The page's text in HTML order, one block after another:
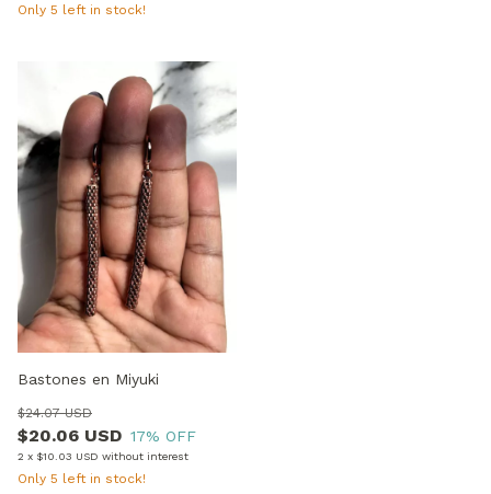
Only 5 left in stock!
Bastones en Miyuki
$20.06 USD
$24.07 USD
17% OFF
2 x $10.03 USD without interest
Only 5 left in stock!